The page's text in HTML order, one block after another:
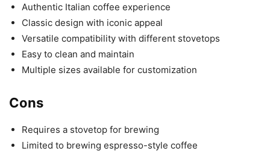
Authentic Italian coffee experience
Classic design with iconic appeal
Versatile compatibility with different stovetops
Easy to clean and maintain
Multiple sizes available for customization
Cons
Requires a stovetop for brewing
Limited to brewing espresso-style coffee